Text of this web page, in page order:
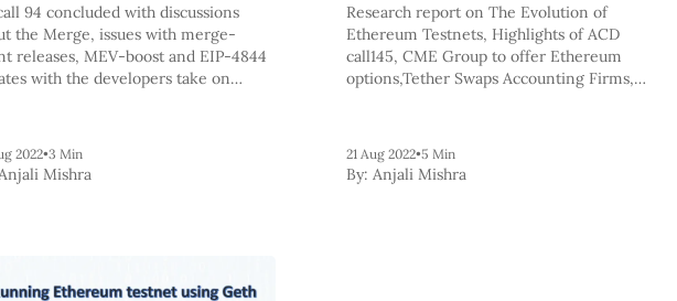
94 concluded with discussions
the Merge, issues with merge-
releases, MEV-boost and EIP-4844
with the developers take on
2022•3 Min
Mishra
Research report on The Evolution of
Ethereum Testnets, Highlights of ACD
call145, CME Group to offer Ethereum
options,Tether Swaps Accounting Firms,
21 Aug 2022•5 Min
By: Anjali Mishra